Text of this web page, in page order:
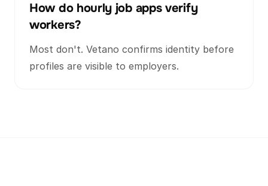
How do hourly job apps verify
workers?
Most don't. Vetano confirms identity before
profiles are visible to employers.